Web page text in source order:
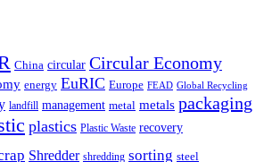
China circular Circular Economy
energy EuRIC Europe FEAD Global Recycling
landfill management metal metals packaging
plastics Plastic Waste recovery
Shredder shredding sorting steel